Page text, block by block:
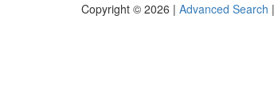
Copyright © 2026 | Advanced Search |